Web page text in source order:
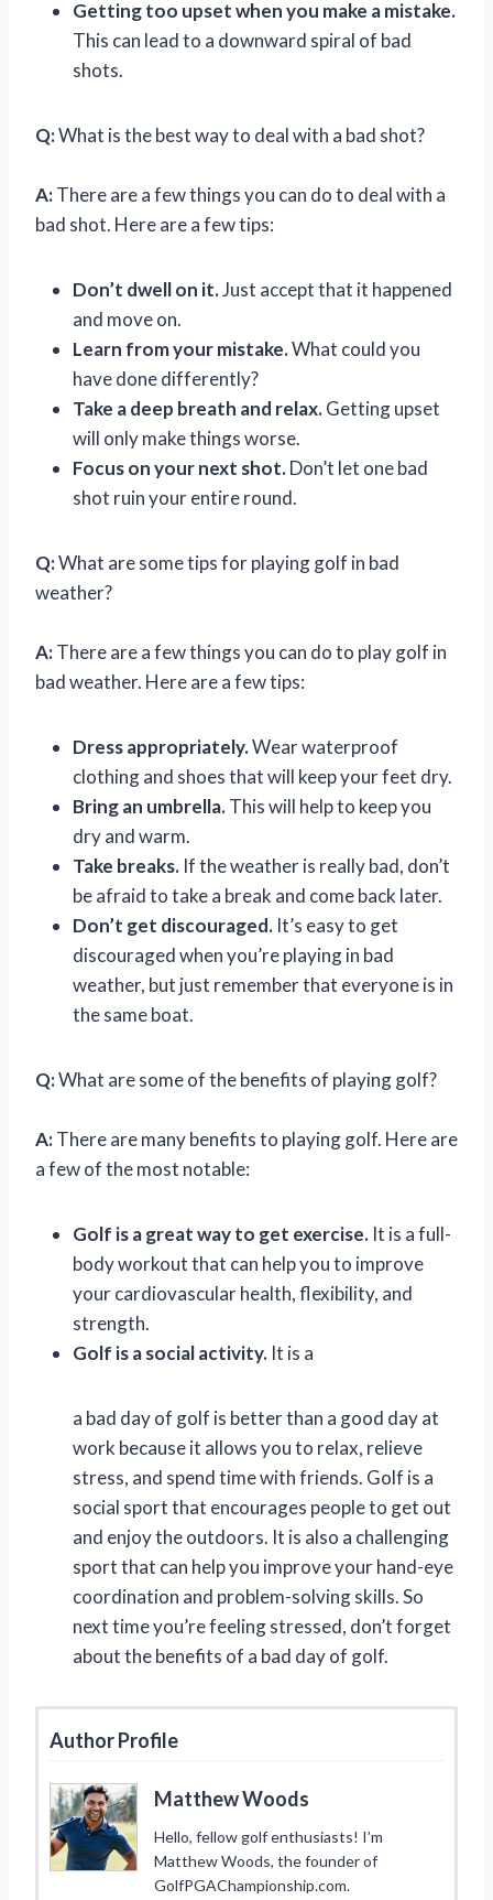
Getting too upset when you make a mistake.
This can lead to a downward spiral of bad
shots.
Q:What is the best way to deal with a bad shot?
A:There are a few things you can do to deal with a
bad shot. Here are a few tips:
Don’t dwell on it.Just accept that it happened
and move on.
Learn from your mistake.What could you
have done differently?
Take a deep breath and relax.Getting upset
will only make things worse.
Focus on your next shot.Don’t let one bad
shot ruin your entire round.
Q:What are some tips for playing golf in bad
weather?
A:There are a few things you can do to play golf in
bad weather. Here are a few tips:
Dress appropriately.Wear waterproof
clothing and shoes that will keep your feet dry.
Bring an umbrella.This will help to keep you
dry and warm.
Take breaks. If the weather is really bad, don’t
be afraid to take a break and come back later.
Don’t get discouraged. It’s easy to get
discouraged when you’re playing in bad
weather, but just remember that everyone is in
the same boat.
Q:What are some of the benefits of playing golf?
A:There are many benefits to playing golf. Here are
a few of the most notable:
Golf is a great way to get exercise. It is a full-
body workout that can help you to improve
your cardiovascular health, flexibility, and
strength.
Golf is a social activity. It is a
a bad day of golf is better than a good day at
work because it allows you to relax, relieve
stress, and spend time with friends. Golf is a
social sport that encourages people to get out
and enjoy the outdoors. It is also a challenging
sport that can help you improve your hand-eye
coordination and problem-solving skills. So
next time you’re feeling stressed, don’t forget
about the benefits of a bad day of golf.
Author Profile
Matthew Woods
Hello, fellow golf enthusiasts! I’m
Matthew Woods, the founder of
GolfPGAChampionship.com.